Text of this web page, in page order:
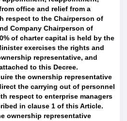
office and relief from a
respect to the Chairperson of
Company Chairperson of
of charter capital is held by the
exercises the rights and
representative, and
to this Decree.
the ownership representative
the carrying out of personnel
respect to enterprise managers
in clause 1 of this Article.
ownership representative